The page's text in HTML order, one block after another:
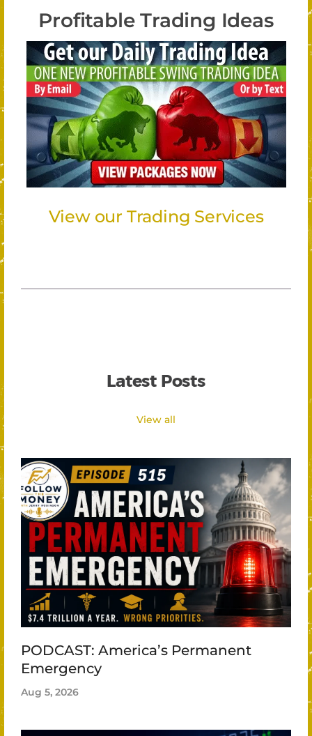
Profitable Trading Ideas
View our Trading Services
Latest Posts
View all
PODCAST: America’s Permanent
Emergency
Aug 5, 2026